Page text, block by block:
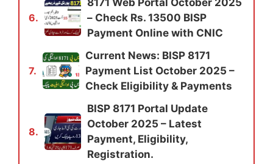
6.
– Check Rs. 13500 BISP
Payment Online with CNIC
7.
Current News: BISP 8171
Payment List October 2025 –
Check Eligibility & Payments
8.
BISP 8171 Portal Update
October 2025 – Latest
Payment, Eligibility,
Registration.